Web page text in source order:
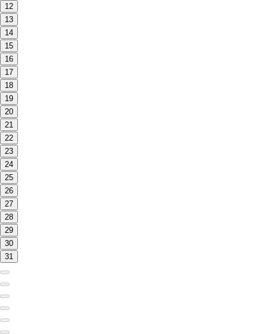
12
13
14
15
16
17
18
19
20
21
22
23
24
25
26
27
28
29
30
31